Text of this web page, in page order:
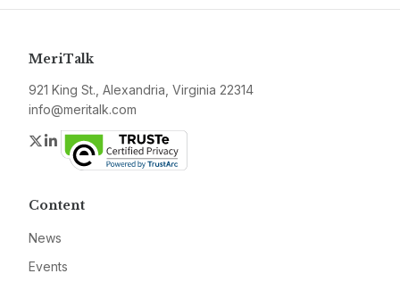
MeriTalk
921 King St., Alexandria, Virginia 22314
info@meritalk.com
Twitter
LinkedIn
Content
News
Events